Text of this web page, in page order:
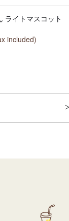
ライトマスコット
included)